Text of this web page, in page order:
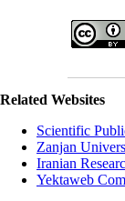
Related Websites
Scientific
Zanjan
Iranian
Yektaweb